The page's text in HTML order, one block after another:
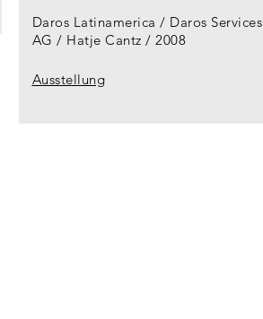
Daros Latinamerica / Daros Services
AG / Hatje Cantz
2008
Ausstellung